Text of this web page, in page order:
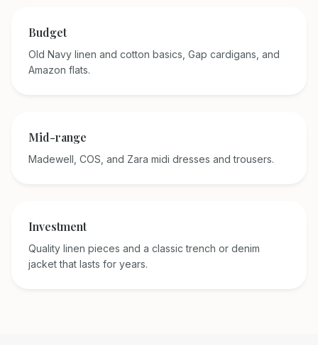
Budget
Old Navy linen and cotton basics, Gap cardigans, and
Amazon flats.
Mid-range
Madewell, COS, and Zara midi dresses and trousers.
Investment
Quality linen pieces and a classic trench or denim
jacket that lasts for years.